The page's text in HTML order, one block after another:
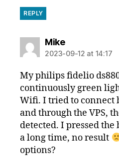
REPLY
Mikesays:
2023-09-12 at 14:17
My philips fidelio
continuously green
Wifi. I tried to connect
and through the VPS,
detected. I pressed
a long time, no result
options?